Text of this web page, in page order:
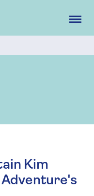
Kim
Adventure's